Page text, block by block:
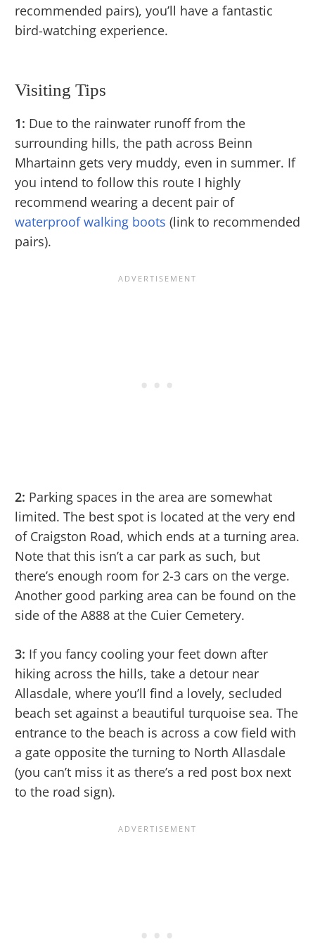
recommended pairs), you’ll have a fantastic
bird-watching experience.
Visiting Tips
1: Due to the rainwater runoff from the
surrounding hills, the path across Beinn
Mhartainn gets very muddy, even in summer. If
you intend to follow this route I highly
recommend wearing a decent pair of
waterproof walking boots (link to recommended
pairs).
2: Parking spaces in the area are somewhat
limited. The best spot is located at the very end
of Craigston Road, which ends at a turning area.
Note that this isn’t a car park as such, but
there’s enough room for 2-3 cars on the verge.
Another good parking area can be found on the
side of the A888 at the Cuier Cemetery.
3: If you fancy cooling your feet down after
hiking across the hills, take a detour near
Allasdale, where you’ll find a lovely, secluded
beach set against a beautiful turquoise sea. The
entrance to the beach is across a cow field with
a gate opposite the turning to North Allasdale
(you can’t miss it as there’s a red post box next
to the road sign).